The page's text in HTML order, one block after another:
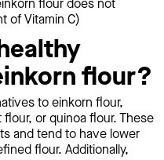
flour does not
of Vitamin C)
flour?
to einkorn flour,
or quinoa flour. These
and tend to have lower
flour. Additionally,